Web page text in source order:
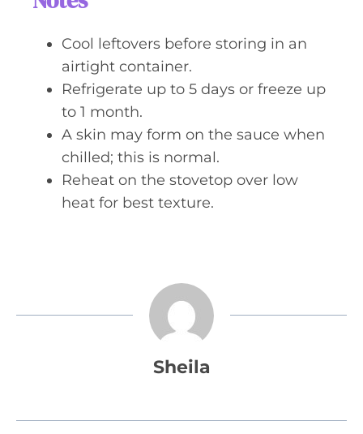
Cool leftovers before storing in an
airtight container.
Refrigerate up to 5 days or freeze up
to 1 month.
A skin may form on the sauce when
chilled; this is normal.
Reheat on the stovetop over low
heat for best texture.
Sheila